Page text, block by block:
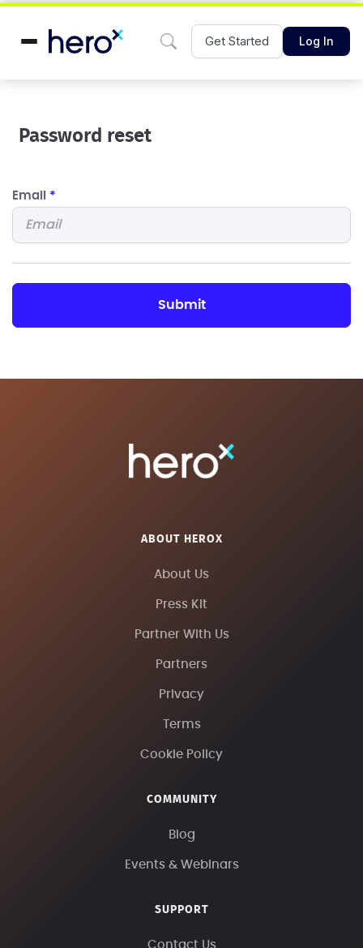
Get Started Log In
Password reset
Email *
submit
ABOUT HEROX
About Us
Press Kit
Partner With Us
Partners
Privacy
Terms
Cookie Policy
COMMUNITY
Blog
Events & Webinars
SUPPORT
Contact Us